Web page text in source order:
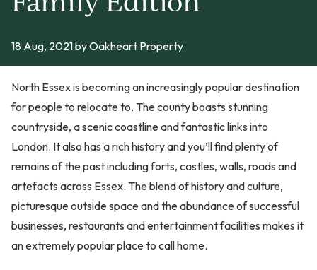
18 Aug, 2021by Oakheart Property
North Essex is becoming an increasingly popular destination
for people to relocate to. The county boasts stunning
countryside, a scenic coastline and fantastic links into
London. It also has a rich history and you’ll find plenty of
remains of the past including forts, castles, walls, roads and
artefacts across Essex. The blend of history and culture,
picturesque outside space and the abundance of successful
businesses, restaurants and entertainment facilities makes it
an extremely popular place to call home.